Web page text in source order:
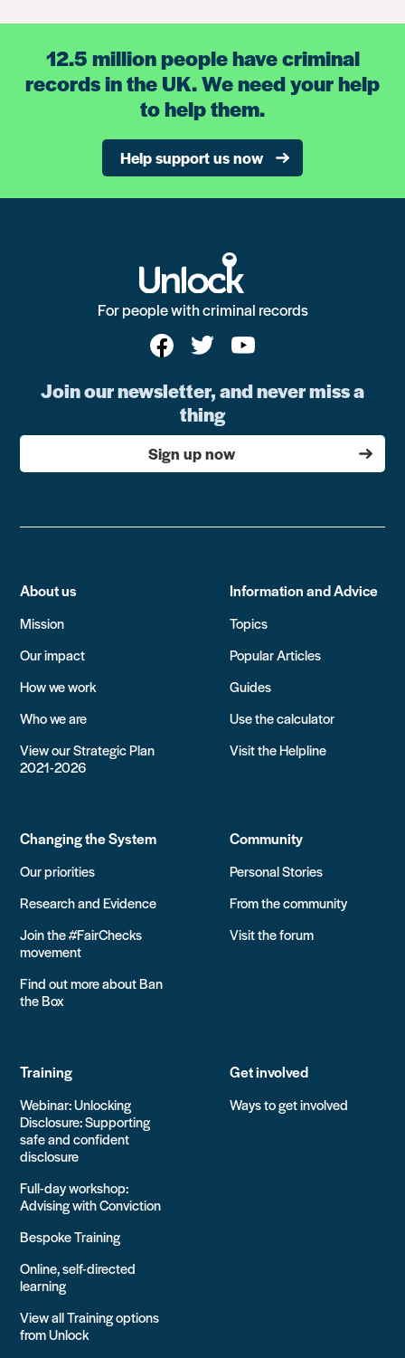
12.5 million people have criminal
records in the UK. We need your help
to help them.
Help support us now
For people with criminal records
Join our newsletter, and never miss a
thing
Sign up now
About us
Mission
Our impact
How we work
Who we are
View our Strategic Plan
2021-2026
Information and Advice
Topics
Popular Articles
Guides
Use the calculator
Visit the Helpline
Changing the System
Our priorities
Research and Evidence
Join the #FairChecks
movement
Find out more about Ban
the Box
Community
Personal Stories
From the community
Visit the forum
Training
Webinar: Unlocking
Disclosure: Supporting
safe and confident
disclosure
Full-day workshop:
Advising with Conviction
Bespoke Training
Online, self-directed
learning
View all Training options
from Unlock
Get involved
Ways to get involved